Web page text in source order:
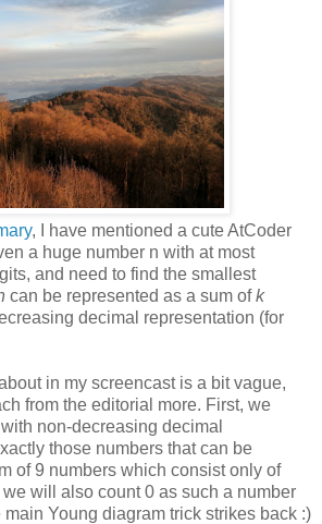
, I have mentioned a cute AtCoder
a huge number n with at most
and need to find the smallest
can be represented as a sum ofk
decimal representation (for
in my screencast is a bit vague,
from the editorial more. First, we
non-decreasing decimal
those numbers that can be
of 9 numbers which consist only of
will also count 0 as such a number
Young diagram trick strikes back :)